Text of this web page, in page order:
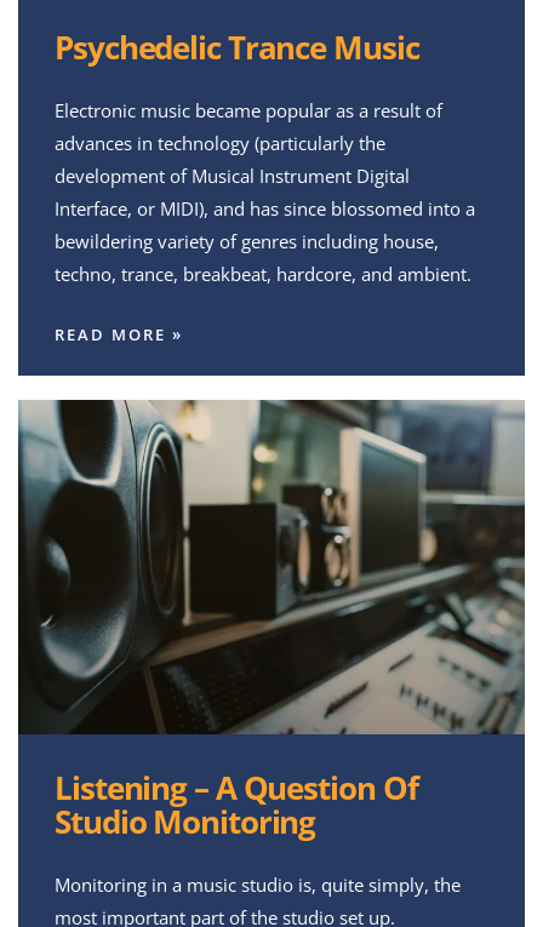
Psychedelic Trance Music
Electronic music became popular as a result of
advances in technology (particularly the
development of Musical Instrument Digital
Interface, or MIDI), and has since blossomed into a
bewildering variety of genres including house,
techno, trance, breakbeat, hardcore, and ambient.
READ MORE »
Listening – A Question Of
Studio Monitoring
Monitoring in a music studio is, quite simply, the
most important part of the studio set up.